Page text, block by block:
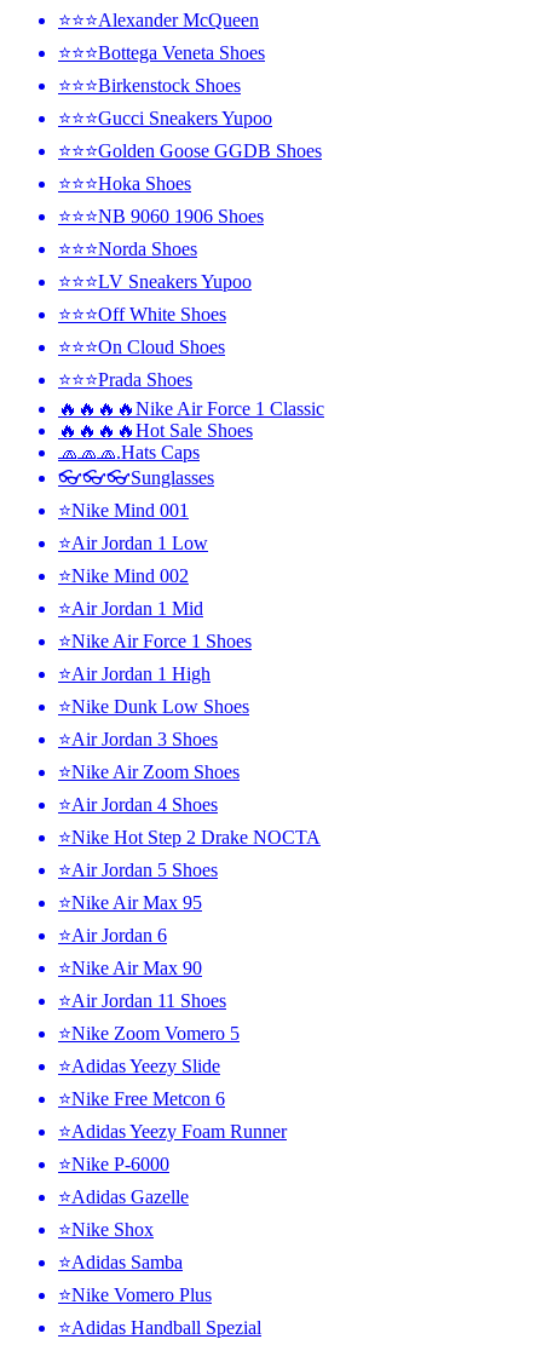
⭐⭐⭐Alexander McQueen
⭐⭐⭐Bottega Veneta Shoes
⭐⭐⭐Birkenstock Shoes
⭐⭐⭐Gucci Sneakers Yupoo
⭐⭐⭐Golden Goose GGDB Shoes
⭐⭐⭐Hoka Shoes
⭐⭐⭐NB 9060 1906 Shoes
⭐⭐⭐Norda Shoes
⭐⭐⭐LV Sneakers Yupoo
⭐⭐⭐Off White Shoes
⭐⭐⭐On Cloud Shoes
⭐⭐⭐Prada Shoes
🔥🔥🔥🔥Nike Air Force 1 Classic
🔥🔥🔥🔥Hot Sale Shoes
🧢🧢🧢.Hats Caps
👓👓👓Sunglasses
⭐Nike Mind 001
⭐Air Jordan 1 Low
⭐Nike Mind 002
⭐Air Jordan 1 Mid
⭐Nike Air Force 1 Shoes
⭐Air Jordan 1 High
⭐Nike Dunk Low Shoes
⭐Air Jordan 3 Shoes
⭐Nike Air Zoom Shoes
⭐Air Jordan 4 Shoes
⭐Nike Hot Step 2 Drake NOCTA
⭐Air Jordan 5 Shoes
⭐Nike Air Max 95
⭐Air Jordan 6
⭐Nike Air Max 90
⭐Air Jordan 11 Shoes
⭐Nike Zoom Vomero 5
⭐Adidas Yeezy Slide
⭐Nike Free Metcon 6
⭐Adidas Yeezy Foam Runner
⭐Nike P-6000
⭐Adidas Gazelle
⭐Nike Shox
⭐Adidas Samba
⭐Nike Vomero Plus
⭐Adidas Handball Spezial